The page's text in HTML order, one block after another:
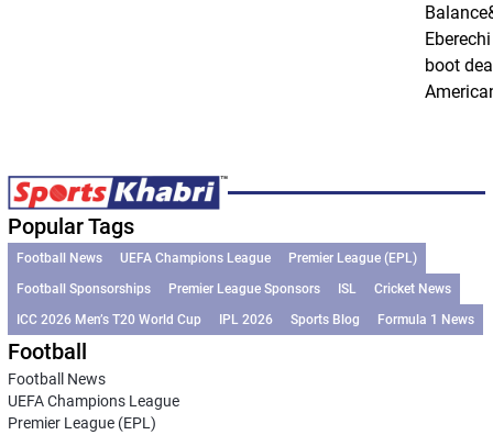
boot
Popular Tags
Football News UEFA Champions League
Premier League (EPL)
Football Sponsorships
Premier League Sponsors ISL
Cricket News
ICC 2026 Men’s T20 World Cup
IPL 2026 Sports Blog Formula 1 News
Football
Football News
UEFA Champions League
Premier League (EPL)